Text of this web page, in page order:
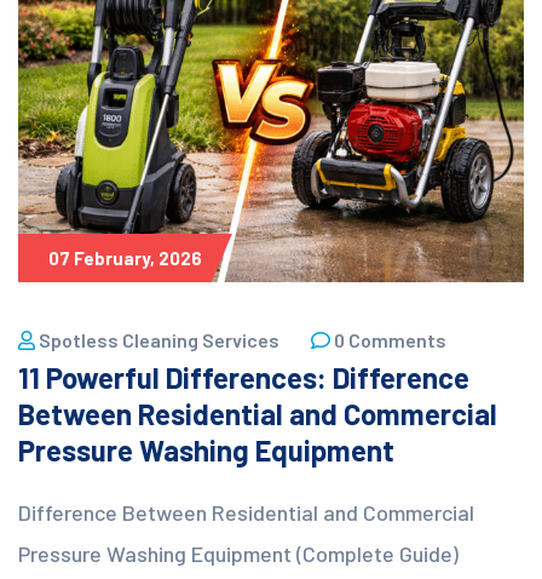
07 February, 2026
Spotless Cleaning Services 0 Comments
11 Powerful Differences: Difference
Between Residential and Commercial
Pressure Washing Equipment
Difference Between Residential and Commercial
Pressure Washing Equipment (Complete Guide)